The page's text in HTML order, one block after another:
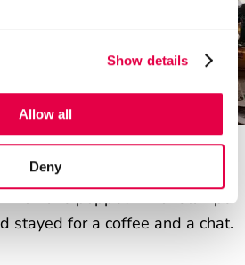
Show details
Allow all
Denythe branch are always
have popped in for stamps
stayed for a coffee and a chat.